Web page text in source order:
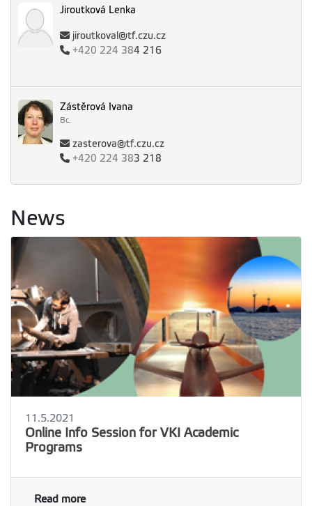
Jiroutková Lenka
jiroutkoval@tf.czu.cz
+420 224 384 216
Zástěrová Ivana
Bc.
zasterova@tf.czu.cz
+420 224 383 218
News
11.5.2021
Online Info Session for VKI Academic
Programs
Read more